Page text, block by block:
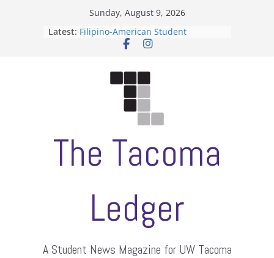
Sunday, August 9, 2026
Latest: Filipino-American Student
Association hosts a talent show
Letter from the editors
ASUWT, Feleke case dismissed
The Tacoma
Ledger
A Student News Magazine for UW Tacoma